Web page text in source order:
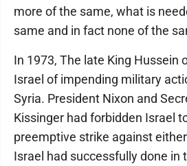
more of the same, what is
same and in fact none of the
In 1973, The late King Hussein
Israel of impending military
Syria. President Nixon and
Kissinger had forbidden Israel
preemptive strike against
Israel had successfully done in